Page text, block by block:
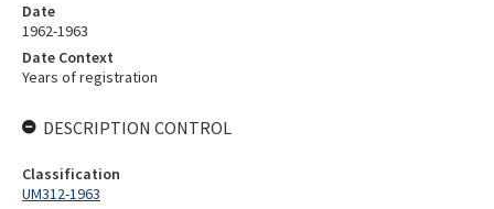
Date
1962-1963
Date Context
Years of registration
DESCRIPTION CONTROL
Classification
UM312-1963